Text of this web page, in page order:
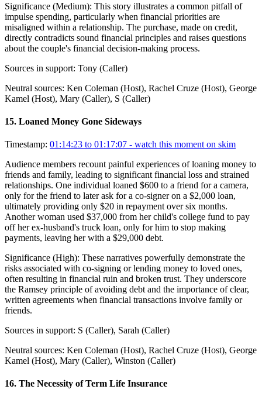
Significance (Medium): This story illustrates a common pitfall of
impulse spending, particularly when financial priorities are
misaligned within a relationship. The purchase, made on credit,
directly contradicts sound financial principles and raises questions
about the couple's financial decision-making process.
Sources in support: Tony (Caller)
Neutral sources: Ken Coleman (Host), Rachel Cruze (Host), George
Kamel (Host), Mary (Caller), S (Caller)
15. Loaned Money Gone Sideways
Timestamp: 01:14:23 to 01:17:07 - watch this moment on skim
Audience members recount painful experiences of loaning money to
friends and family, leading to significant financial loss and strained
relationships. One individual loaned $600 to a friend for a camera,
only for the friend to later ask for a co-signer on a $2,000 loan,
ultimately providing only $20 in repayment over six months.
Another woman used $37,000 from her child's college fund to pay
off her ex-husband's truck loan, only for him to stop making
payments, leaving her with a $29,000 debt.
Significance (High): These narratives powerfully demonstrate the
risks associated with co-signing or lending money to loved ones,
often resulting in financial ruin and broken trust. They underscore
the Ramsey principle of avoiding debt and the importance of clear,
written agreements when financial transactions involve family or
friends.
Sources in support: S (Caller), Sarah (Caller)
Neutral sources: Ken Coleman (Host), Rachel Cruze (Host), George
Kamel (Host), Mary (Caller), Winston (Caller)
16. The Necessity of Term Life Insurance